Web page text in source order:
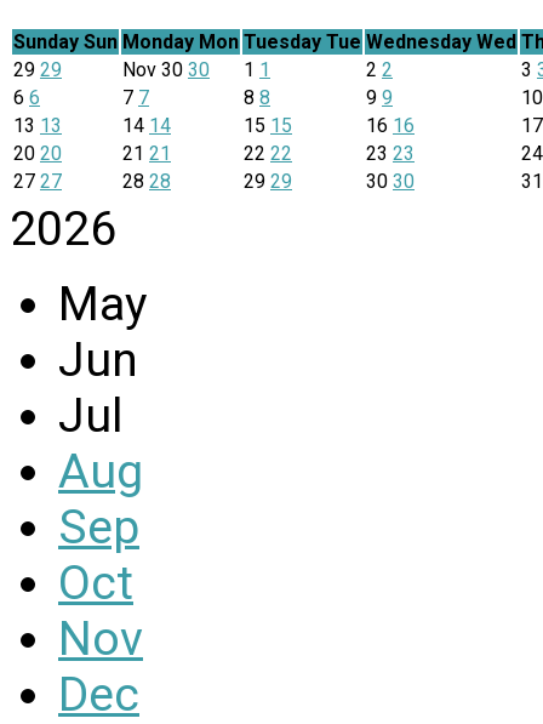
Sunday Sun Monday Mon Tuesday Tue Wednesday Wed
29 29 Nov 30 30 1 1 2 2 3
6 6 7 7 8 8 9 9
13 13 14 14 15 15 16 16
20 20 21 21 22 22 23 23
27 27 28 28 29 29 30 30
2026
May
Jun
Jul
Aug
Sep
Oct
Nov
Dec